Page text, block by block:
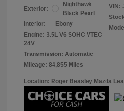
Exterior:
Nighthawk
Black Pearl
Interior:
Ebony
Engine: 3.5L V6 SOHC VTEC
24V
Transmission: Automatic
Mileage: 84,855 Miles
VIN:
Location: Roger Beasley Mazda